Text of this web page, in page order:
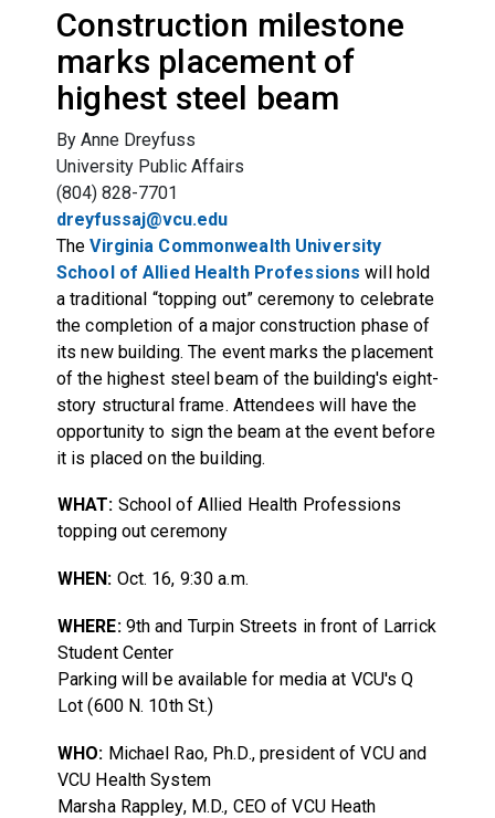
Construction milestone
marks placement of
highest steel beam
By Anne Dreyfuss
University Public Affairs
(804) 828-7701
dreyfussaj@vcu.edu
TheVirginia Commonwealth University
School of Allied Health Professions will hold
a traditional “topping out” ceremony to celebrate
the completion of a major construction phase of
its new building. The event marks the placement
of the highest steel beam of the building's eight-
story structural frame. Attendees will have the
opportunity to sign the beam at the event before
it is placed on the building.
WHAT: School of Allied Health Professions
topping out ceremony
WHEN: Oct. 16, 9:30 a.m.
WHERE: 9th and Turpin Streets in front of Larrick
Student Center
Parking will be available for media at VCU's Q
Lot (600 N. 10th St.)
WHO: Michael Rao, Ph.D., president of VCU and
VCU Health System
Marsha Rappley, M.D., CEO of VCU Heath